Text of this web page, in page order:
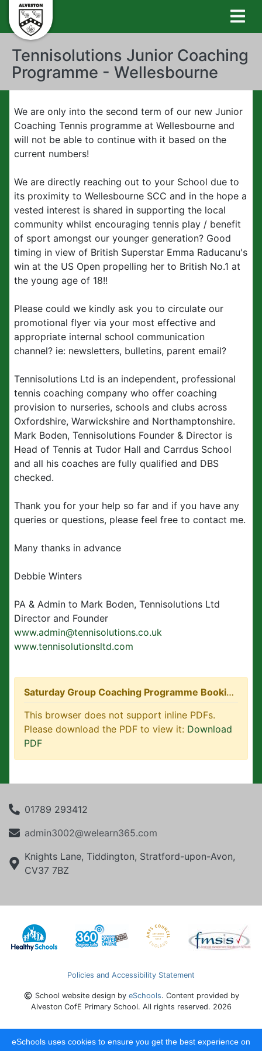
Tennisolutions Junior Coaching
Programme - Wellesbourne
We are only into the second term of our new Junior
Coaching Tennis programme at Wellesbourne and
will not be able to continue with it based on the
current numbers!
We are directly reaching out to your School due to
its proximity to Wellesbourne SCC and in the hope a
vested interest is shared in supporting the local
community whilst encouraging tennis play / benefit
of sport amongst our younger generation? Good
timing in view of British Superstar Emma Raducanu's
win at the US Open propelling her to British No.1 at
the young age of 18!!
Please could we kindly ask you to circulate our
promotional flyer via your most effective and
appropriate internal school communication
channel? ie: newsletters, bulletins, parent email?
Tennisolutions Ltd is an independent, professional
tennis coaching company who offer coaching
provision to nurseries, schools and clubs across
Oxfordshire, Warwickshire and Northamptonshire.
Mark Boden, Tennisolutions Founder & Director is
Head of Tennis at Tudor Hall and Carrdus School
and all his coaches are fully qualified and DBS
checked.
Thank you for your help so far and if you have any
queries or questions, please feel free to contact me.
Many thanks in advance
Debbie Winters
PA & Admin to Mark Boden, Tennisolutions Ltd
Director and Founder
www.admin@tennisolutions.co.uk
www.tennisolutionsltd.com
Saturday Group Coaching Programme Booking Form.pdf
This browser does not support inline PDFs.
Please download the PDF to view it: Download
PDF
01789 293412
admin3002@welearn365.com
Knights Lane, Tiddington, Stratford-upon-Avon,
CV37 7BZ
Policies and Accessibility Statement
School website design by eSchools. Content provided by
Alveston CofE Primary School. All rights reserved. 2026
eSchools uses cookies to ensure you get the best experience on